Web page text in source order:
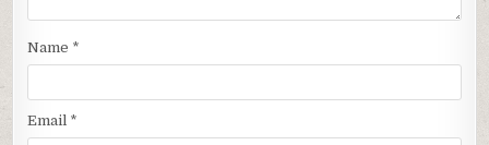
Name *
Email *